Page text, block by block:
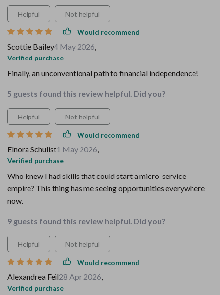
Helpful Not helpful
Would recommend
Scottie Bailey4 May 2026,
Verified purchase
Finally, an unconventional path to financial independence!
5 guests found this review helpful. Did you?
Helpful Not helpful
Would recommend
Elnora Schulist1 May 2026,
Verified purchase
Who knew I had skills that could start a micro-service
empire? This thing has me seeing opportunities everywhere
now.
9 guests found this review helpful. Did you?
Helpful Not helpful
Would recommend
Alexandrea Feil28 Apr 2026,
Verified purchase